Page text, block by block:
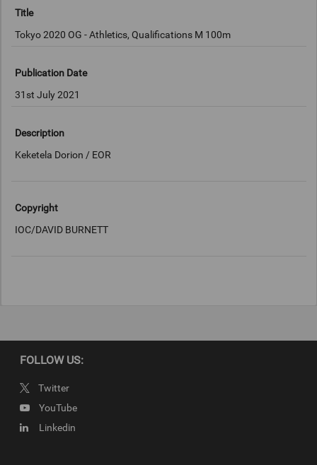
Title
Tokyo 2020 OG - Athletics, Qualifications M 100m
Publication Date
31st July 2021
Description
Keketela Dorion / EOR
Copyright
IOC/DAVID BURNETT
FOLLOW US:
Twitter
YouTube
Linkedin